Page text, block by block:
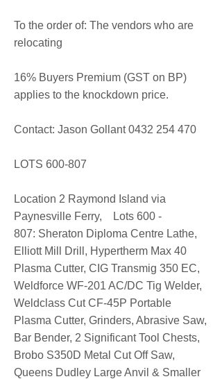
To the order of: The vendors who are
relocating
16% Buyers Premium (GST on BP)
applies to the knockdown price.
Contact: Jason Gollant0432 254 470
LOTS 600-807​
Location 2 Raymond Island via
Paynesville Ferry, Lots 600 -
807: Sheraton Diploma Centre Lathe,
Elliott Mill Drill, Hypertherm Max 40
Plasma Cutter, CIG Transmig 350 EC,
Weldforce WF-201 AC/DC Tig Welder,
Weldclass Cut CF-45P Portable
Plasma Cutter, Grinders, Abrasive Saw,
Bar Bender, 2 Significant Tool Chests,
Brobo S350D Metal Cut Off Saw,
Queens Dudley Large Anvil & Smaller